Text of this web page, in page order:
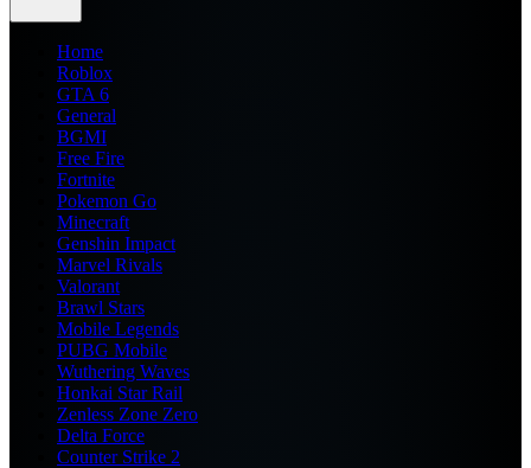
Home
Roblox
GTA 6
General
BGMI
Free Fire
Fortnite
Pokemon Go
Minecraft
Genshin Impact
Marvel Rivals
Valorant
Brawl Stars
Mobile Legends
PUBG Mobile
Wuthering Waves
Honkai Star Rail
Zenless Zone Zero
Delta Force
Counter Strike 2